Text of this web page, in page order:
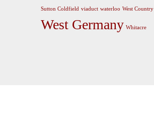
Sutton Coldfield viaduct waterloo West Country
West Germany Whitacre